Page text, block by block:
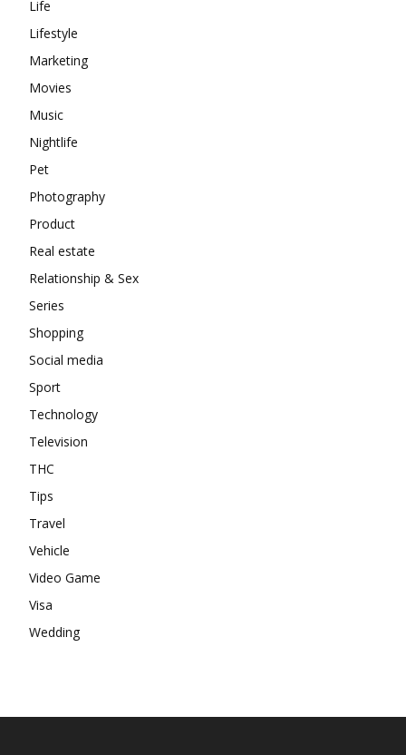
Life
Lifestyle
Marketing
Movies
Music
Nightlife
Pet
Photography
Product
Real estate
Relationship & Sex
Series
Shopping
Social media
Sport
Technology
Television
THC
Tips
Travel
Vehicle
Video Game
Visa
Wedding